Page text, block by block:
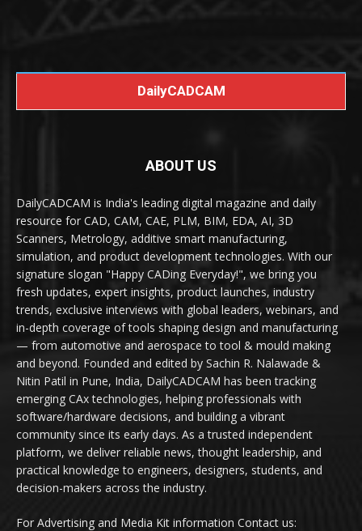
DailyCADCAM
ABOUT US
DailyCADCAM is India's leading digital magazine and daily
resource for CAD, CAM, CAE, PLM, BIM, EDA, AI, 3D
Scanners, Metrology, additive smart manufacturing,
simulation, and product development technologies. With our
signature slogan "Happy CADing Everyday!", we bring you
fresh updates, expert insights, product launches, industry
trends, exclusive interviews with global leaders, webinars, and
in-depth coverage of tools shaping design and manufacturing
— from automotive and aerospace to tool & mould making
and beyond. Founded and edited by Sachin R. Nalawade &
Nitin Patil in Pune, India, DailyCADCAM has been tracking
emerging CAx technologies, helping professionals with
software/hardware decisions, and building a vibrant
community since its early days. As a trusted independent
platform, we deliver reliable news, thought leadership, and
practical knowledge to engineers, designers, students, and
decision-makers across the industry.
For Advertising and Media Kit information Contact us: